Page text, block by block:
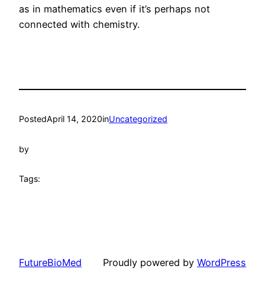
as in mathematics even if it’s perhaps not
connected with chemistry.
PostedApril 14, 2020inUncategorized
by
Tags:
FutureBioMed Proudly powered by WordPress